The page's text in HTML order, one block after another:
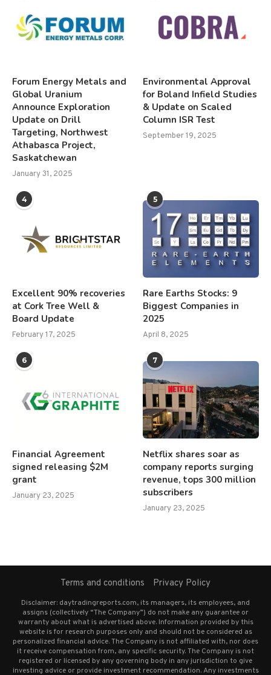
Forum Energy Metals and
Global Uranium
Announce Exploration
Update on Drill
Targeting, Northwest
Athabasca Project,
Saskatchewan
January 31, 2025
Environmental Approval
for Boland Infield Studies
& Update on Scaled
Column ISR Test
September 19, 2025
4
Excellent 90% recoveries
at Cork Tree Well &
Board Update
February 17, 2025
5
Rare Earths Stocks: 9
Biggest Companies in
2025
April 8, 2025
6
Financial Agreement
signed releasing $2M
grant
January 23, 2025
7
Netflix shares soar as
company reports surging
revenue, tops 300 million
subscribers
January 23, 2025
Terms and conditions Privacy Policy
Disclaimer: daytradingreports.com, its managers, its employees, and
assigns (collectively “The Company”) do not make any guarantee or
warranty about what is advertised above. Information provided by this
website is for research purposes only and should not be considered as
personalized financial advice. The Company is not affiliated with, nor does
it receive compensation from, any specific security. The Company is not
registered or licensed by any governing body in any jurisdiction to give
investing advice or provide investment recommendation. Any investments